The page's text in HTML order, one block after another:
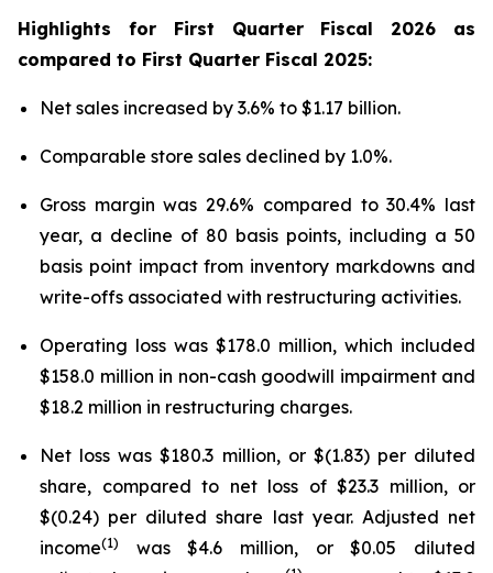
Highlights for First Quarter Fiscal 2026 as
compared to First Quarter Fiscal 2025:
Net sales increased by 3.6% to $1.17 billion.
Comparable store sales declined by 1.0%.
Gross margin was 29.6% compared to 30.4% last
year, a decline of 80 basis points, including a 50
basis point impact from inventory markdowns and
write-offs associated with restructuring activities.
Operating loss was $178.0 million, which included
$158.0 million in non-cash goodwill impairment and
$18.2 million in restructuring charges.
Net loss was $180.3 million, or $(1.83) per diluted
share, compared to net loss of $23.3 million, or
$(0.24) per diluted share last year. Adjusted net
income(1)
was $4.6 million, or $0.05 diluted